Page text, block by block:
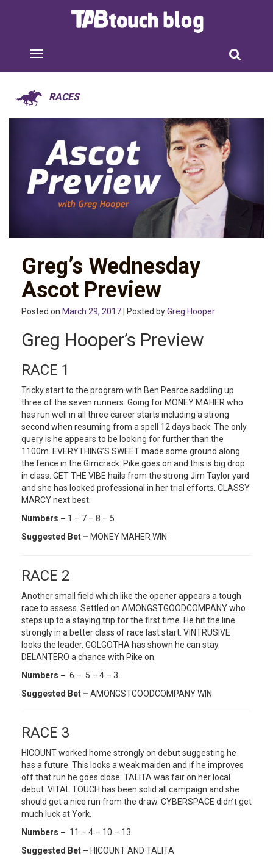
RACES
Greg’s Wednesday
Ascot Preview
Posted on March 29, 2017 | Posted byGreg Hooper
Greg Hooper’s Preview
RACE 1
Tricky start to the program with Ben Pearce saddling up
three of the seven runners. Going for MONEY MAHER who
has run well in all three career starts including a strong
second when resuming from a spell 12 days back. The only
query is he appears to be looking for further than the
1100m. EVERYTHING’S SWEET made some ground along
the fence in the Gimcrack. Pike goes on and this is big drop
in class. GET THE VIBE hails from the strong Jim Taylor yard
and she has looked professional in her trial efforts. CLASSY
MARCY next best.
Numbers – 1 – 7 – 8 – 5
Suggested Bet – MONEY MAHER WIN
RACE 2
Another small field which like the opener appears a tough
race to assess. Settled on AMONGSTGOODCOMPANY who
steps up to a staying trip for the first time. He hit the line
strongly in a better class of race last start. VINTRUSIVE
looks the leader. GOLGOTHA has shown he can stay.
DELANTERO a chance with Pike on.
Numbers – 6 – 5 – 4 – 3
Suggested Bet – AMONGSTGOODCOMPANY WIN
RACE 3
HICOUNT worked home strongly on debut suggesting he
has a future. This looks a weak maiden and if he improves
off that run he goes close. TALITA was fair on her local
debut. VITAL TOUCH has been solid all campaign and she
should get a nice run from the draw. CYBERSPACE didn’t get
much luck at York.
Numbers – 11 – 4 – 10 – 13
Suggested Bet – HICOUNT AND TALITA